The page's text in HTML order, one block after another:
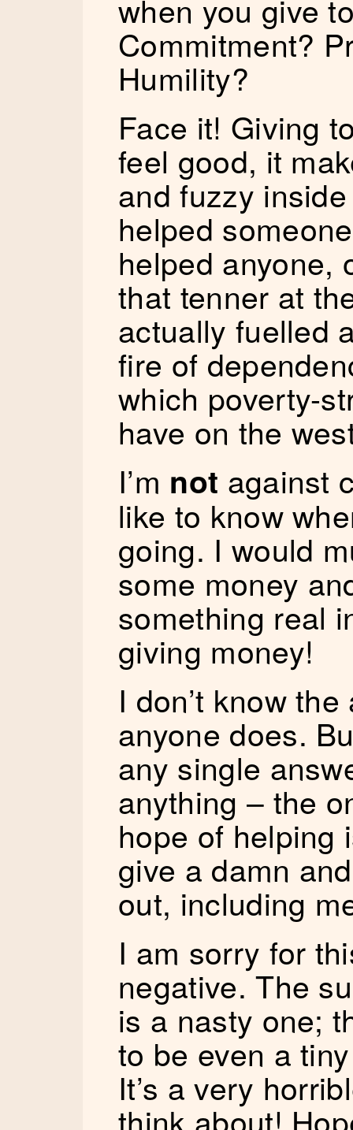
when you give
Commitment?
Humility?
Face it! Giving
feel good, it
and fuzzy
helped
helped anyone,
that tenner at
actually fuelled
fire of
which poverty-
have on the
I’m not against
like to know
going. I would
some money
something real
giving money!
I don’t know
anyone does.
any single
anything – the
hope of helping
give a damn
out, including
I am sorry for
negative. The
is a nasty one;
to be even a
It’s a very
think about!